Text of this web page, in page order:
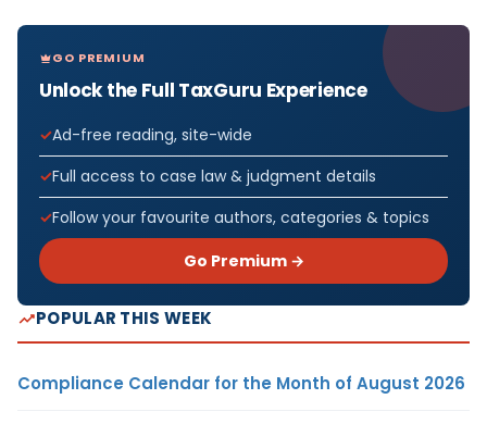
GO PREMIUM
Unlock the Full TaxGuru Experience
Ad-free reading, site-wide
Full access to case law & judgment details
Follow your favourite authors, categories & topics
Go Premium →
POPULAR THIS WEEK
Compliance Calendar for the Month of August 2026